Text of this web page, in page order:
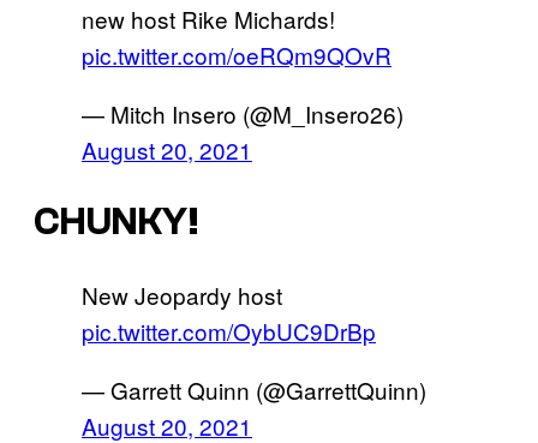
new host Rike Michards!
pic.twitter.com/oeRQm9QOvR
— Mitch Insero (@M_Insero26)
August 20, 2021
CHUNKY!
New Jeopardy host
pic.twitter.com/OybUC9DrBp
— Garrett Quinn (@GarrettQuinn)
August 20, 2021